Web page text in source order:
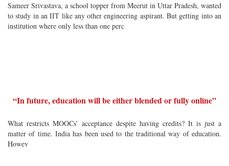
Sameer Srivastava, a school topper from Meerut in Uttar Pradesh, wanted
to study in an IIT like any other engineering aspirant. But getting into an
institution where only less than one perc
“In future, education will be either blended or fully online”
What restricts MOOCs’ acceptance despite having credits? It is just a
matter of time. India has been used to the traditional way of education.
Howev